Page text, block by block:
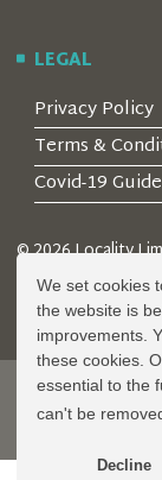
We set cookies
the website is
improvements.
these cookies.
essential to the
can't be
Decline
LEGAL
Privacy Policy
Terms &
Covid-19
© 2026 Locality
Registered in the
DESIGN AND